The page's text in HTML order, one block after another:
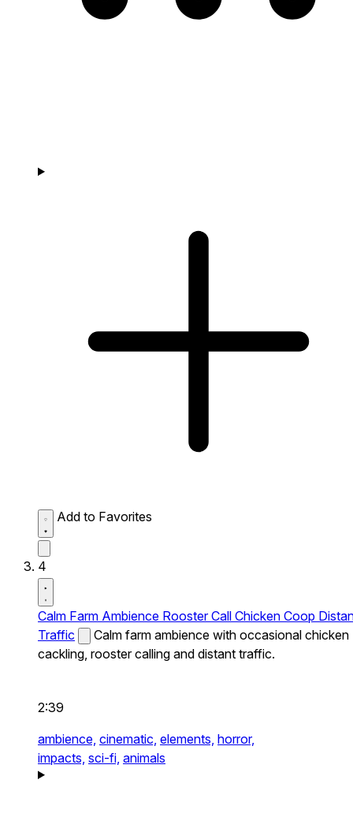
Add to Favorites
4
Calm Farm Ambience Rooster Call Chicken Coop
Traffic
Calm farm ambience with occasional chicken
cackling, rooster calling and distant traffic.
2:39
ambience, cinematic, elements, horror,
impacts, sci-fi, animals